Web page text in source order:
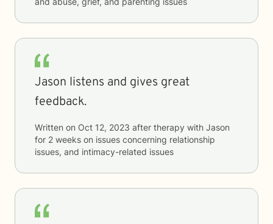
Jason listens and gives great
feedback.
Written on Oct 12, 2023 after therapy with Jason
for 2 weeks on issues concerning relationship
issues, and intimacy-related issues